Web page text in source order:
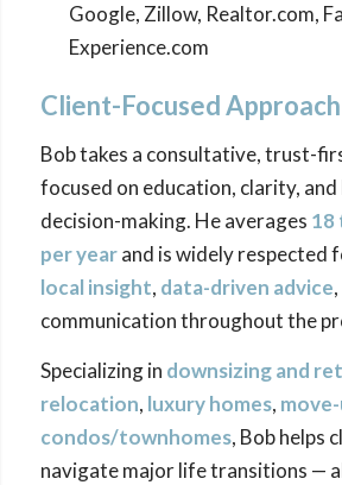
Google, Zillow, Realtor.com,
Experience.com
Client-Focused Approach
Bob takes a consultative, trust-
focused on education, clarity,
decision-making. He averages 18
per yearand is widely respected
local insight, data-driven advice
communication throughout the
Specializing in downsizingand
relocation, luxury homes,
condos/townhomes, Bob helps
navigate major life transitions —